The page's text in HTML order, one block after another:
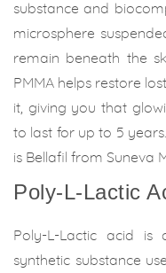
substance and
microsphere
remain beneath the
PMMA helps restore
it, giving you that
to last for up to 5
is Bellafil from Suneva
Poly-L-Lactic
Poly-L-Lactic acid is
synthetic substance